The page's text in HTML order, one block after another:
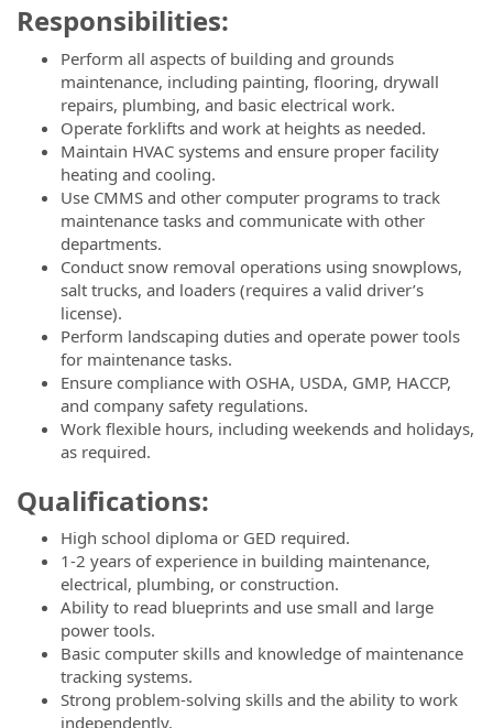
Responsibilities:
Perform all aspects of building and grounds
maintenance, including painting, flooring, drywall
repairs, plumbing, and basic electrical work.
Operate forklifts and work at heights as needed.
Maintain HVAC systems and ensure proper facility
heating and cooling.
Use CMMS and other computer programs to track
maintenance tasks and communicate with other
departments.
Conduct snow removal operations using snowplows,
salt trucks, and loaders (requires a valid driver’s
license).
Perform landscaping duties and operate power tools
for maintenance tasks.
Ensure compliance with OSHA, USDA, GMP, HACCP,
and company safety regulations.
Work flexible hours, including weekends and holidays,
as required.
Qualifications:
High school diploma or GED required.
1-2 years of experience in building maintenance,
electrical, plumbing, or construction.
Ability to read blueprints and use small and large
power tools.
Basic computer skills and knowledge of maintenance
tracking systems.
Strong problem-solving skills and the ability to work
independently.